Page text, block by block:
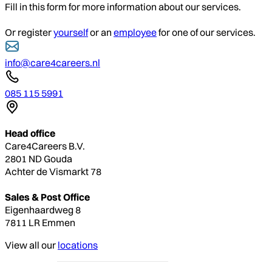
Fill in this form for more information about our services.
Or registeryourselfor an employeefor one of our services.
info@care4careers.nl
085 115 5991
Head office
Care4Careers B.V.
2801 ND Gouda
Achter de Vismarkt 78
Sales & Post Office
Eigenhaardweg 8
7811 LR Emmen
View all our locations